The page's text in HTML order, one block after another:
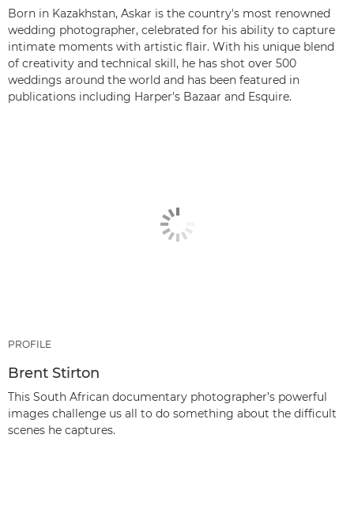
Born in Kazakhstan, Askar is the country's most renowned
wedding photographer, celebrated for his ability to capture
intimate moments with artistic flair. With his unique blend
of creativity and technical skill, he has shot over 500
weddings around the world and has been featured in
publications including Harper's Bazaar and Esquire.
PROFILE
Brent Stirton
This South African documentary photographer’s powerful
images challenge us all to do something about the difficult
scenes he captures.